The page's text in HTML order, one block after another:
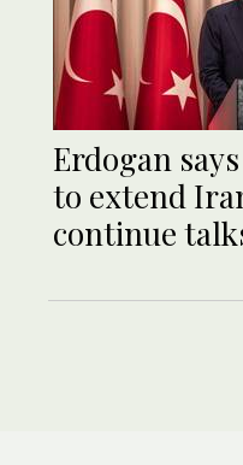
Erdogan
to extend
continue